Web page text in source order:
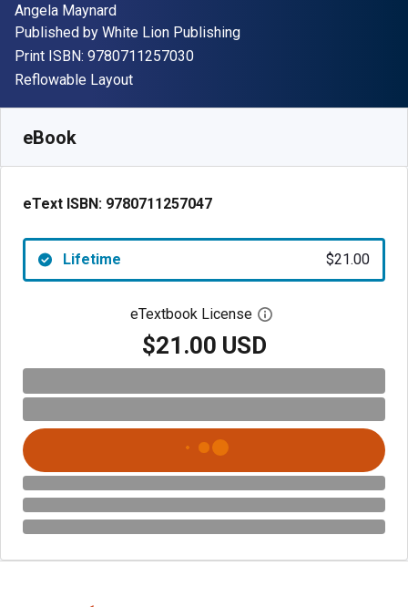
Author(s)
Angela Maynard
Publisher
Published by White Lion Publishing
Print ISBN: 9780711257030"ISBN-13 9780711257030"
Format
Reflowable Layout
eBook
eText ISBN: 9780711257047
Lifetime $21.00
eTextbook License Open digital license
$21.00 USD